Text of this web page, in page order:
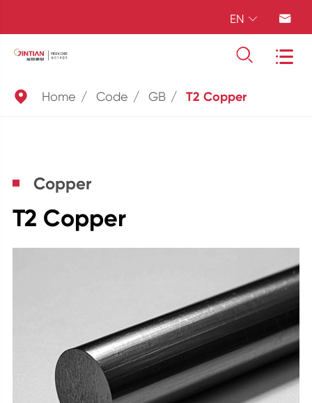
EN  
 
 Home Code GB T2 Copper
Copper
T2 Copper